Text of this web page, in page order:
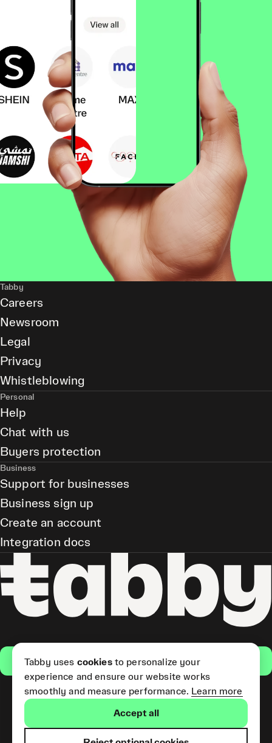
Get the app
(Short Term Credit) is provided
Tabby
Careers
Newsroom
Legal
Privacy
Whistleblowing
Personal
Help
Chat with us
Buyers protection
Business
Support for businesses
Business sign up
Create an account
Integration docs
Tabby uses cookiesto personalize your
experience and ensure our website works
smoothly and measure performance. Learn more
Accept all